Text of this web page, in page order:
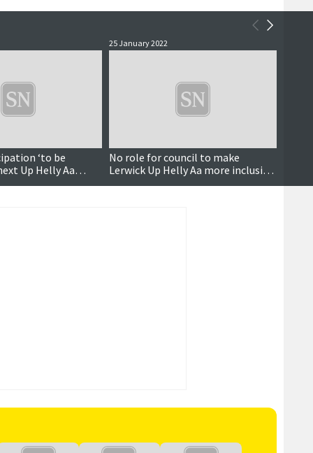
‘to be
Up Helly Aa
25 January 2022
No role for council to make
Lerwick Up Helly Aa more inclusive,
says SIC
up